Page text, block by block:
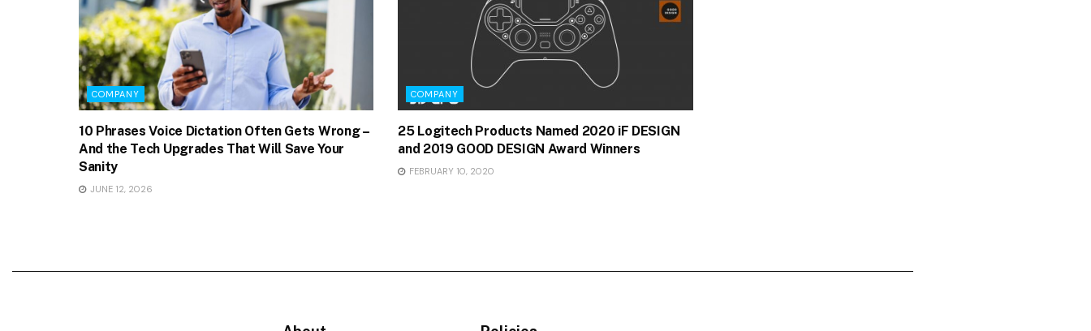
COMPANY
10 Phrases Voice Dictation Often Gets Wrong –
And the Tech Upgrades That Will Save Your
Sanity
JUNE 12, 2026
COMPANY
25 Logitech Products Named 2020 iF DESIGN
and 2019 GOOD DESIGN Award Winners
FEBRUARY 10, 2020